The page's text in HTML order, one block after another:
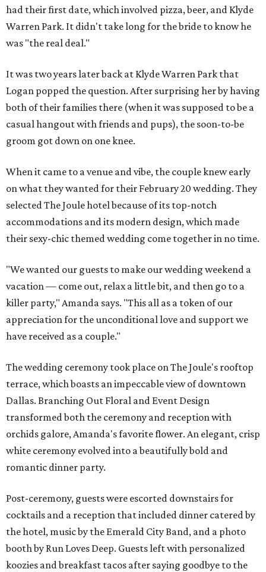
had their first date, which involved pizza, beer, and Klyde
Warren Park. It didn't take long for the bride to know he
was "the real deal."
It was two years later back at Klyde Warren Park that
Logan popped the question. After surprising her by having
both of their families there (when it was supposed to be a
casual hangout with friends and pups), the soon-to-be
groom got down on one knee.
When it came to a venue and vibe, the couple knew early
on what they wanted for their February 20 wedding. They
selected The Joule hotel because of its top-notch
accommodations and its modern design, which made
their sexy-chic themed wedding come together in no time.
"We wanted our guests to make our wedding weekend a
vacation — come out, relax a little bit, and then go to a
killer party," Amanda says. "This all as a token of our
appreciation for the unconditional love and support we
have received as a couple."
The wedding ceremony took place on The Joule's rooftop
terrace, which boasts an impeccable view of downtown
Dallas. Branching Out Floral and Event Design
transformed both the ceremony and reception with
orchids galore, Amanda's favorite flower. An elegant, crisp
white ceremony evolved into a beautifully bold and
romantic dinner party.
Post-ceremony, guests were escorted downstairs for
cocktails and a reception that included dinner catered by
the hotel, music by the Emerald City Band, and a photo
booth by Run Loves Deep. Guests left with personalized
koozies and breakfast tacos after saying goodbye to the